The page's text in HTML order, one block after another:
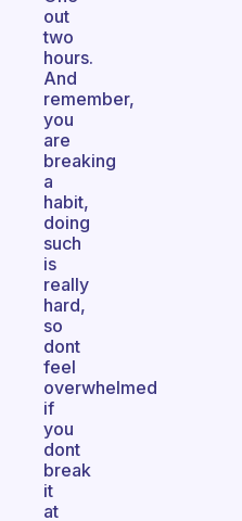
out
two
hours.
And
remember,
you
are
breaking
a
habit,
doing
such
is
really
hard,
so
dont
feel
overwhelmed
if
you
dont
break
it
at